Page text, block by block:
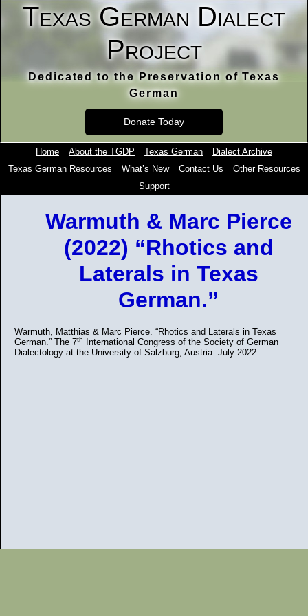
Texas German Dialect
Project
Dedicated to the Preservation of Texas
German
Donate Today
Home About the TGDP Texas German
Dialect Archive
Texas German Resources
What’s New Contact Us
Other Resources
Support
Warmuth & Marc Pierce
(2022) “Rhotics and
Laterals in Texas
German.”
Warmuth, Matthias & Marc Pierce. “Rhotics and Laterals in Texas
German.” The 7th
International Congress of the Society of German
Dialectology at the University of Salzburg, Austria. July 2022.